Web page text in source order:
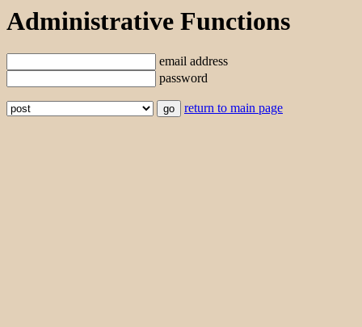
Administrative Functions
email address
password
return to main page